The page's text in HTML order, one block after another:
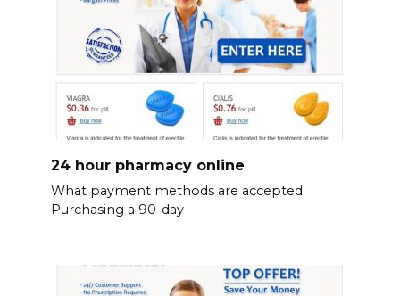
24 hour pharmacy online
What payment methods are accepted.
Purchasing a 90-day